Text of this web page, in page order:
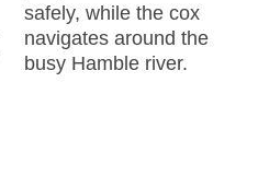
safely, while the cox
navigates around the
busy Hamble river.